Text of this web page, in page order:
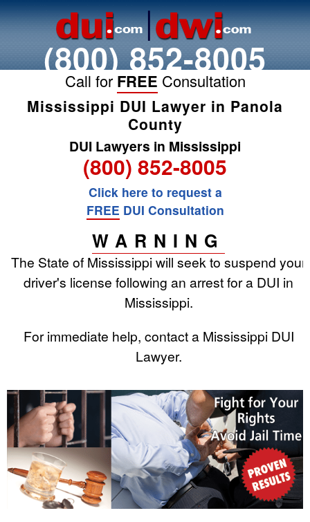
(800) 852-8005
Call for FREE Consultation
Mississippi DUI Lawyer in Panola
County
DUI Lawyers in Mississippi
(800) 852-8005
Click here to request a
FREE DUI Consultation
WARNING
The State of Mississippi will seek to suspend your
driver's license following an arrest for a DUI in
Mississippi.
For immediate help, contact a Mississippi DUI
Lawyer.